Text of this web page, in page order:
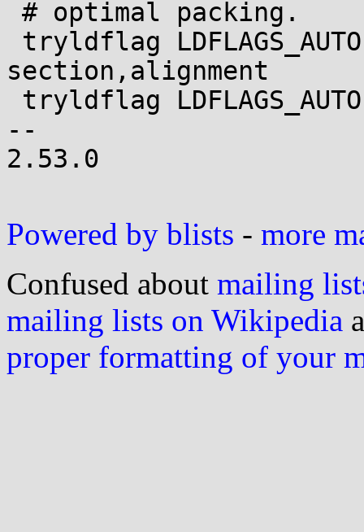
section,alignment
--
2.53.0
Powered by blists - more
Confused about mailing
mailing lists on Wikipedia
proper formatting of your